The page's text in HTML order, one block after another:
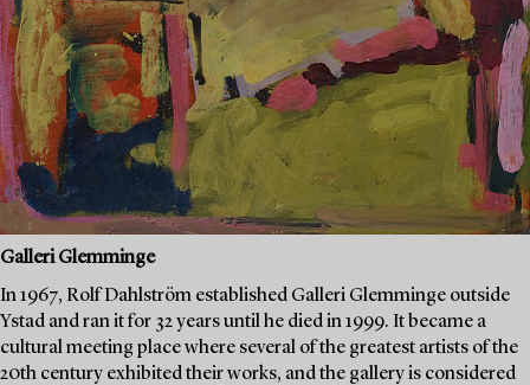
Galleri Glemminge
In 1967, Rolf Dahlström established Galleri Glemminge outside
Ystad and ran it for 32 years until he died in 1999. It became a
cultural meeting place where several of the greatest artists of the
20th century exhibited their works, and the gallery is considered